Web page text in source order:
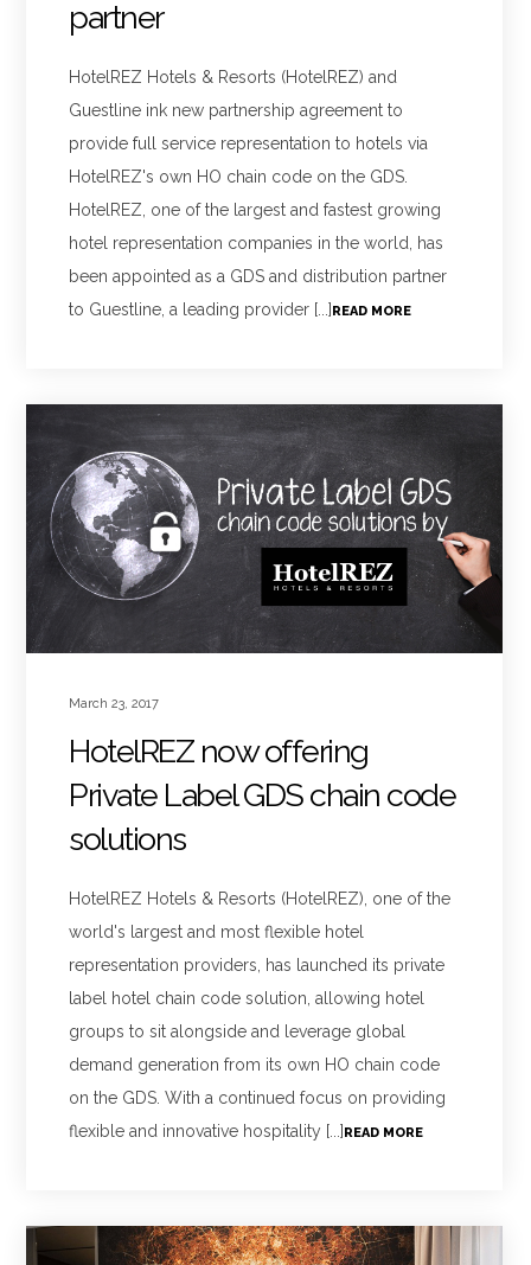
partner
HotelREZ Hotels & Resorts (HotelREZ) and
Guestline ink new partnership agreement to
provide full service representation to hotels via
HotelREZ's own HO chain code on the GDS.
HotelREZ, one of the largest and fastest growing
hotel representation companies in the world, has
been appointed as a GDS and distribution partner
to Guestline, a leading provider [...] READ MORE
March 23, 2017
HotelREZ now offering
Private Label GDS chain code
solutions
HotelREZ Hotels & Resorts (HotelREZ), one of the
world's largest and most flexible hotel
representation providers, has launched its private
label hotel chain code solution, allowing hotel
groups to sit alongside and leverage global
demand generation from its own HO chain code
on the GDS. With a continued focus on providing
flexible and innovative hospitality [...] READ MORE